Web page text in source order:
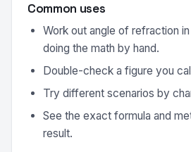
Common uses
Work out angle of refraction
doing the math by hand.
Double-check a figure you
Try different scenarios by
See the exact formula and
result.